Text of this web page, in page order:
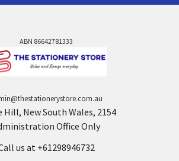
ABN 86642781333
Hill, New South Wales, 2154
Office Only
us at +61298946732